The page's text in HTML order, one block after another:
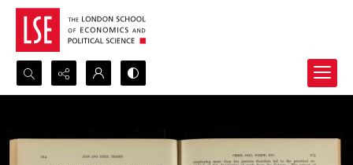
Search...